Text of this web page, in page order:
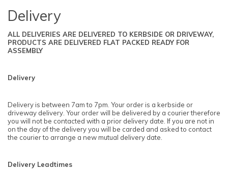
Delivery
ALL DELIVERIES ARE DELIVERED TO KERBSIDE OR DRIVEWAY,
PRODUCTS ARE DELIVERED FLAT PACKED READY FOR
ASSEMBLY
Delivery
Delivery is between 7am to 7pm. Your order is a kerbside or
driveway delivery. Your order will be delivered by a courier therefore
you will not be contacted with a prior delivery date. If you are not in
on the day of the delivery you will be carded and asked to contact
the courier to arrange a new mutual delivery date.
Delivery Leadtimes